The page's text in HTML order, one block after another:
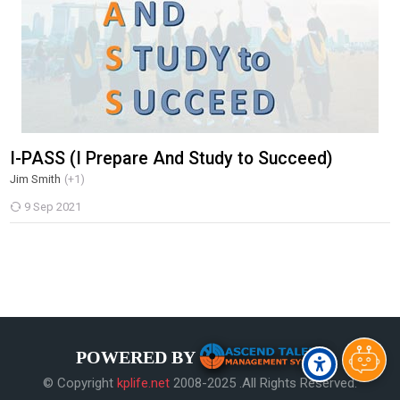
I-PASS (I Prepare And Study to Succeed)
Jim Smith (+1)
9 Sep 2021
POWERED BY
© Copyright kplife.net 2008-2025 .All Rights Reserved.